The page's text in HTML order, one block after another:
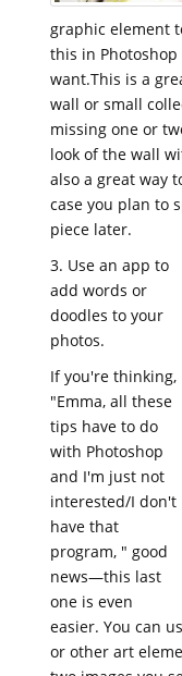
graphic element
this in Photoshop
want.This is a
wall or small
missing one or
look of the wall
also a great way
case you plan to
piece later.
3. Use an app to
add words or
doodles to your
photos.
If you're thinking,
"Emma, all these
tips have to do
with Photoshop
and I'm just not
interested/I don't
have that
program, " good
news—this last
one is even
easier. You can
or other art